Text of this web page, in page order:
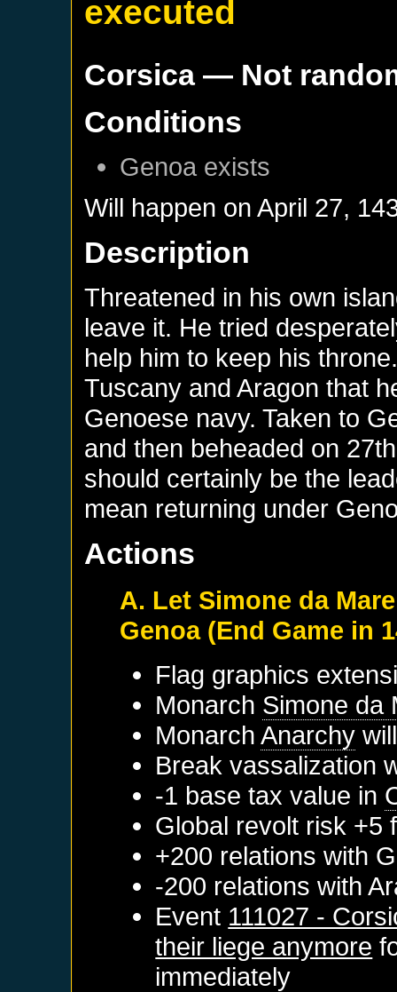
executed
Corsica— Not
Conditions
Genoa exists
Will happen onApril 27,
Description
Threatened in his own
leave it. He tried
help him to keep his
Tuscany and Aragon that
Genoese navy. Taken to
and then beheaded on
should certainly be the
mean returning under
Actions
A. Let Simone da
Genoa (End Game in
Flag graphics
Monarch Simone da
Monarch Anarchy
Break vassalization
-1 base tax value in
Global revolt risk +5
+200 relations with
-200 relations with
Event 111027 -
their liege anymore
immediately